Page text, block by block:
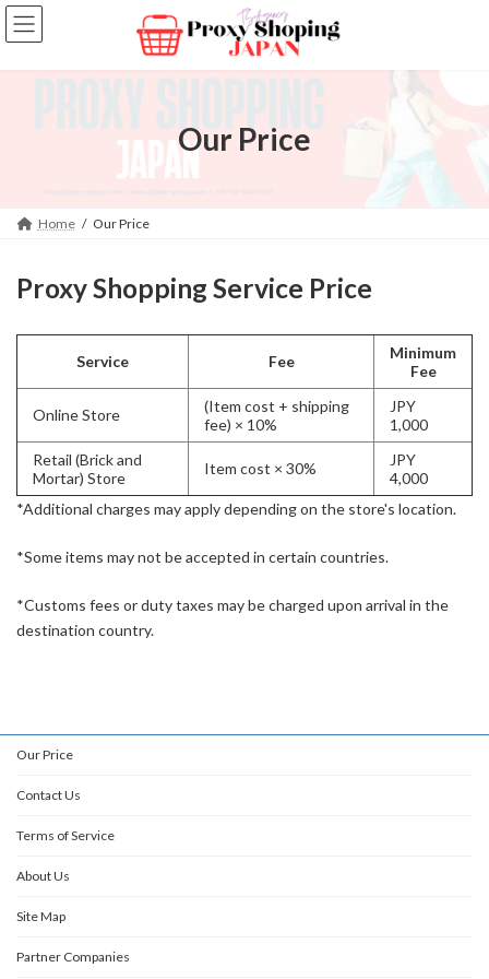
Skip
to
the
Skip
to
the
Our Price
Home Our Price
Proxy Shopping Service Price
Service Fee
Minimum
Fee
Online Store
(Item cost + shipping
fee) × 10%
JPY
1,000
Retail (Brick and
Mortar) Store
Item cost × 30%
JPY
4,000
*Additional charges may apply depending on the store's location.
*Some items may not be accepted in certain countries.
*Customs fees or duty taxes may be charged upon arrival in the
destination country.
Our Price
Contact Us
Terms of Service
About Us
Site Map
Partner Companies